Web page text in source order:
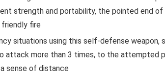
strength and portability, the pointed end
fire
situations using this self-defense weapon,
attack more than 3 times, to the attempted
sense of distance